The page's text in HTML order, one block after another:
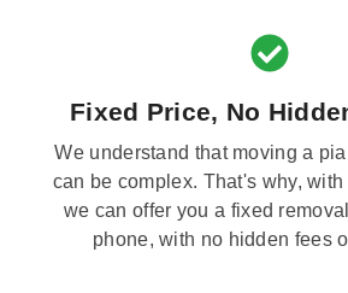
Fixed Price, No
We understand that moving a
can be complex. That's why,
we can offer you a fixed
phone, with no hidden fees